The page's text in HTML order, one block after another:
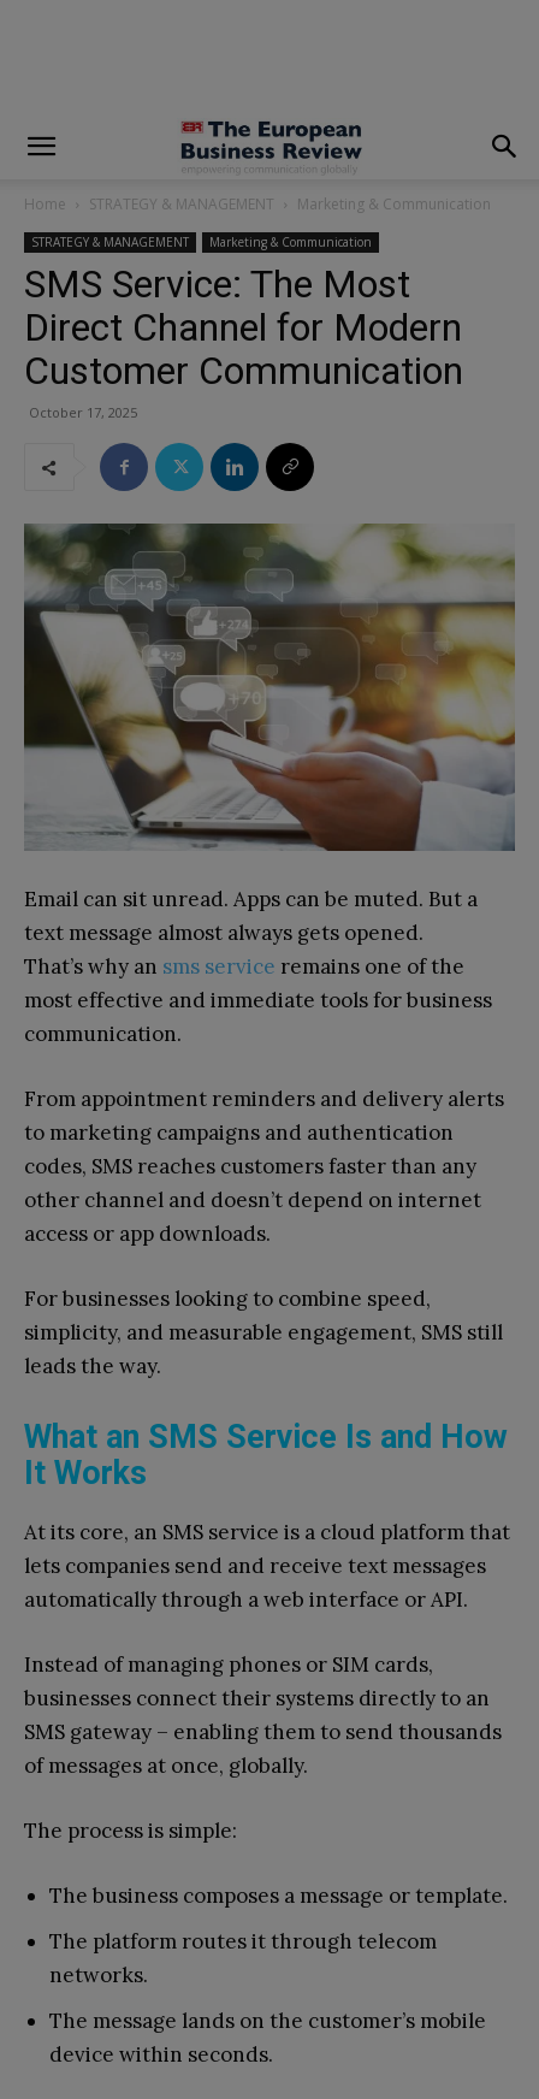
Home STRATEGY & MANAGEMENT Marketing & Communication
STRATEGY & MANAGEMENT Marketing & Communication
SMS Service: The Most
Direct Channel for Modern
Customer Communication
October 17, 2025
Email can sit unread. Apps can be muted. But a
text message almost always gets opened.
That’s why an sms service remains one of the
most effective and immediate tools for business
communication.
From appointment reminders and delivery alerts
to marketing campaigns and authentication
codes, SMS reaches customers faster than any
other channel and doesn’t depend on internet
access or app downloads.
For businesses looking to combine speed,
simplicity, and measurable engagement, SMS still
leads the way.
What an SMS Service Is and How
It Works
At its core, an SMS service is a cloud platform that
lets companies send and receive text messages
automatically through a web interface or API.
Instead of managing phones or SIM cards,
businesses connect their systems directly to an
SMS gateway – enabling them to send thousands
of messages at once, globally.
The process is simple:
The business composes a message or template.
The platform routes it through telecom
networks.
The message lands on the customer’s mobile
device within seconds.